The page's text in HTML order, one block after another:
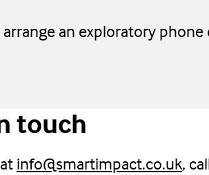
arrange an exploratory
touch
info@smartimpact.co.uk,